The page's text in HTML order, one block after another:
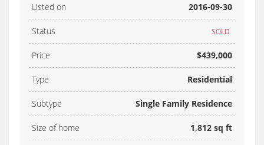
Listed on 2016-09-30
Status SOLD
Price $439,000
Type Residential
Subtype Single Family Residence
Size of home 1,812 sq ft